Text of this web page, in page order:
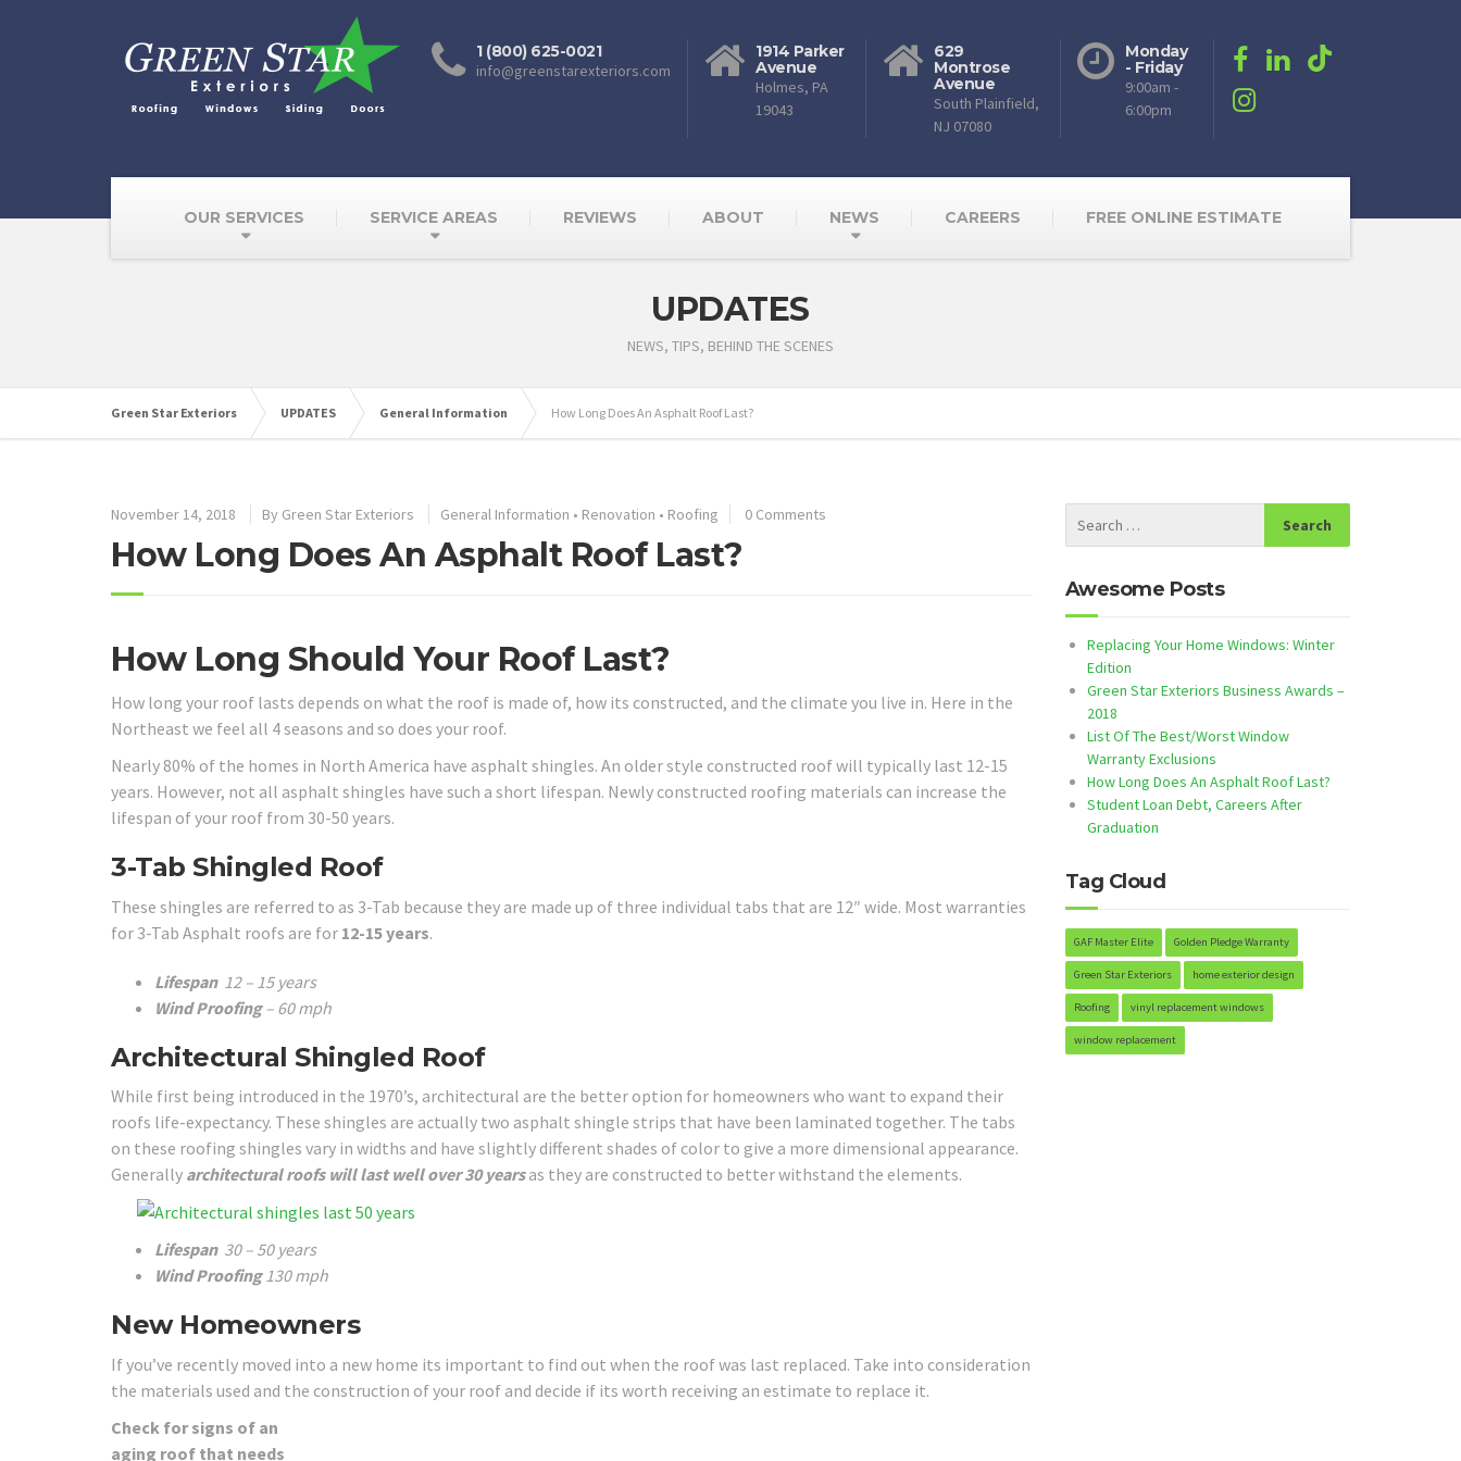
1 (800) 625-0021
info@greenstarexteriors.com
1914 Parker
Avenue
Holmes, PA
19043
629
Montrose
Avenue
South Plainfield,
NJ 07080
Monday
- Friday
9:00am -
6:00pm
OUR SERVICES SERVICE AREAS REVIEWS ABOUT NEWS CAREERS FREE ONLINE ESTIMATE
UPDATES
NEWS, TIPS, BEHIND THE SCENES
Green Star Exteriors UPDATES General Information How Long Does An Asphalt Roof Last?
November 14, 2018 By Green Star Exteriors General Information • Renovation • Roofing 0 Comments
How Long Does An Asphalt Roof Last?
How Long Should Your Roof Last?
How long your roof lasts depends on what the roof is made of, how its constructed, and the climate you live in. Here in the
Northeast we feel all 4 seasons and so does your roof.
Nearly 80% of the homes in North America have asphalt shingles. An older style constructed roof will typically last 12-15
years. However, not all asphalt shingles have such a short lifespan. Newly constructed roofing materials can increase the
lifespan of your roof from 30-50 years.
3-Tab Shingled Roof
These shingles are referred to as 3-Tab because they are made up of three individual tabs that are 12″ wide. Most warranties
for 3-Tab Asphalt roofs are for 12-15 years.
Lifespan12 – 15 years
Wind Proofing– 60 mph
Architectural Shingled Roof
While first being introduced in the 1970’s, architectural are the better option for homeowners who want to expand their
roofs life-expectancy. These shingles are actually two asphalt shingle strips that have been laminated together. The tabs
on these roofing shingles vary in widths and have slightly different shades of color to give a more dimensional appearance.
Generally architectural roofs will last well over 30 yearsas they are constructed to better withstand the elements.
Lifespan30 – 50 years
Wind Proofing130 mph
New Homeowners
If you’ve recently moved into a new home its important to find out when the roof was last replaced. Take into consideration
the materials used and the construction of your roof and decide if its worth receiving an estimate to replace it.
Check for signs of an
aging roof that needs
Awesome Posts
Replacing Your Home Windows: Winter
Edition
Green Star Exteriors Business Awards –
2018
List Of The Best/Worst Window
Warranty Exclusions
How Long Does An Asphalt Roof Last?
Student Loan Debt, Careers After
Graduation
Tag Cloud
GAF Master Elite Golden Pledge Warranty
Green Star Exteriors home exterior design
Roofing vinyl replacement windows
window replacement